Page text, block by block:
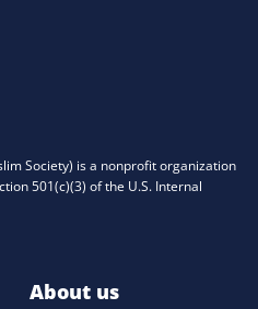
Society) is a nonprofit organization
501(c)(3) of the U.S. Internal
About us